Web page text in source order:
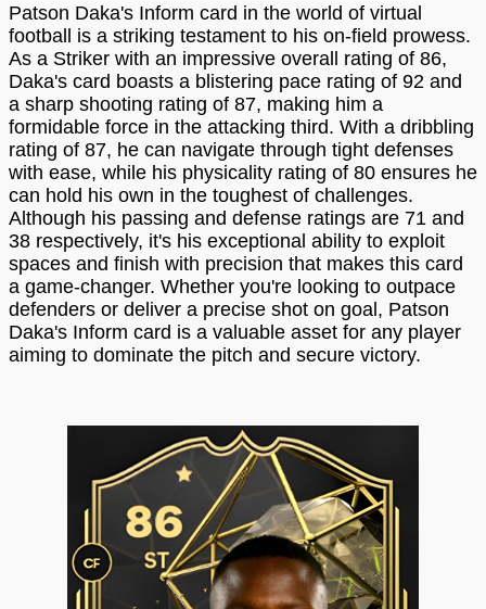
Patson Daka's Inform card in the world of virtual
football is a striking testament to his on-field prowess.
As a Striker with an impressive overall rating of 86,
Daka's card boasts a blistering pace rating of 92 and
a sharp shooting rating of 87, making him a
formidable force in the attacking third. With a dribbling
rating of 87, he can navigate through tight defenses
with ease, while his physicality rating of 80 ensures he
can hold his own in the toughest of challenges.
Although his passing and defense ratings are 71 and
38 respectively, it's his exceptional ability to exploit
spaces and finish with precision that makes this card
a game-changer. Whether you're looking to outpace
defenders or deliver a precise shot on goal, Patson
Daka's Inform card is a valuable asset for any player
aiming to dominate the pitch and secure victory.